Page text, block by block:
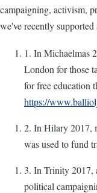
campaigning, activism,
we've recently supported
1. In Michaelmas
London for those
for free education
https://
2. In Hilary 2017,
was used to fund
3. In Trinity 2017,
political